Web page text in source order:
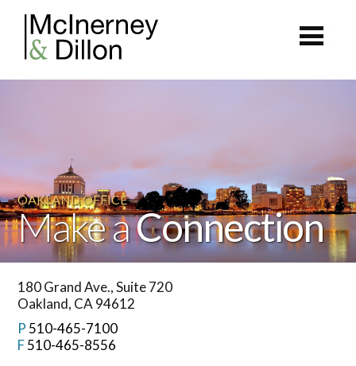
OAKLAND OFFICE
Make aConnection
180 Grand Ave., Suite 720
Oakland, CA 94612
P 510-465-7100
F510-465-8556